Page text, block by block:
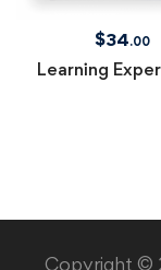
$34.00
Learning
Copyright ©